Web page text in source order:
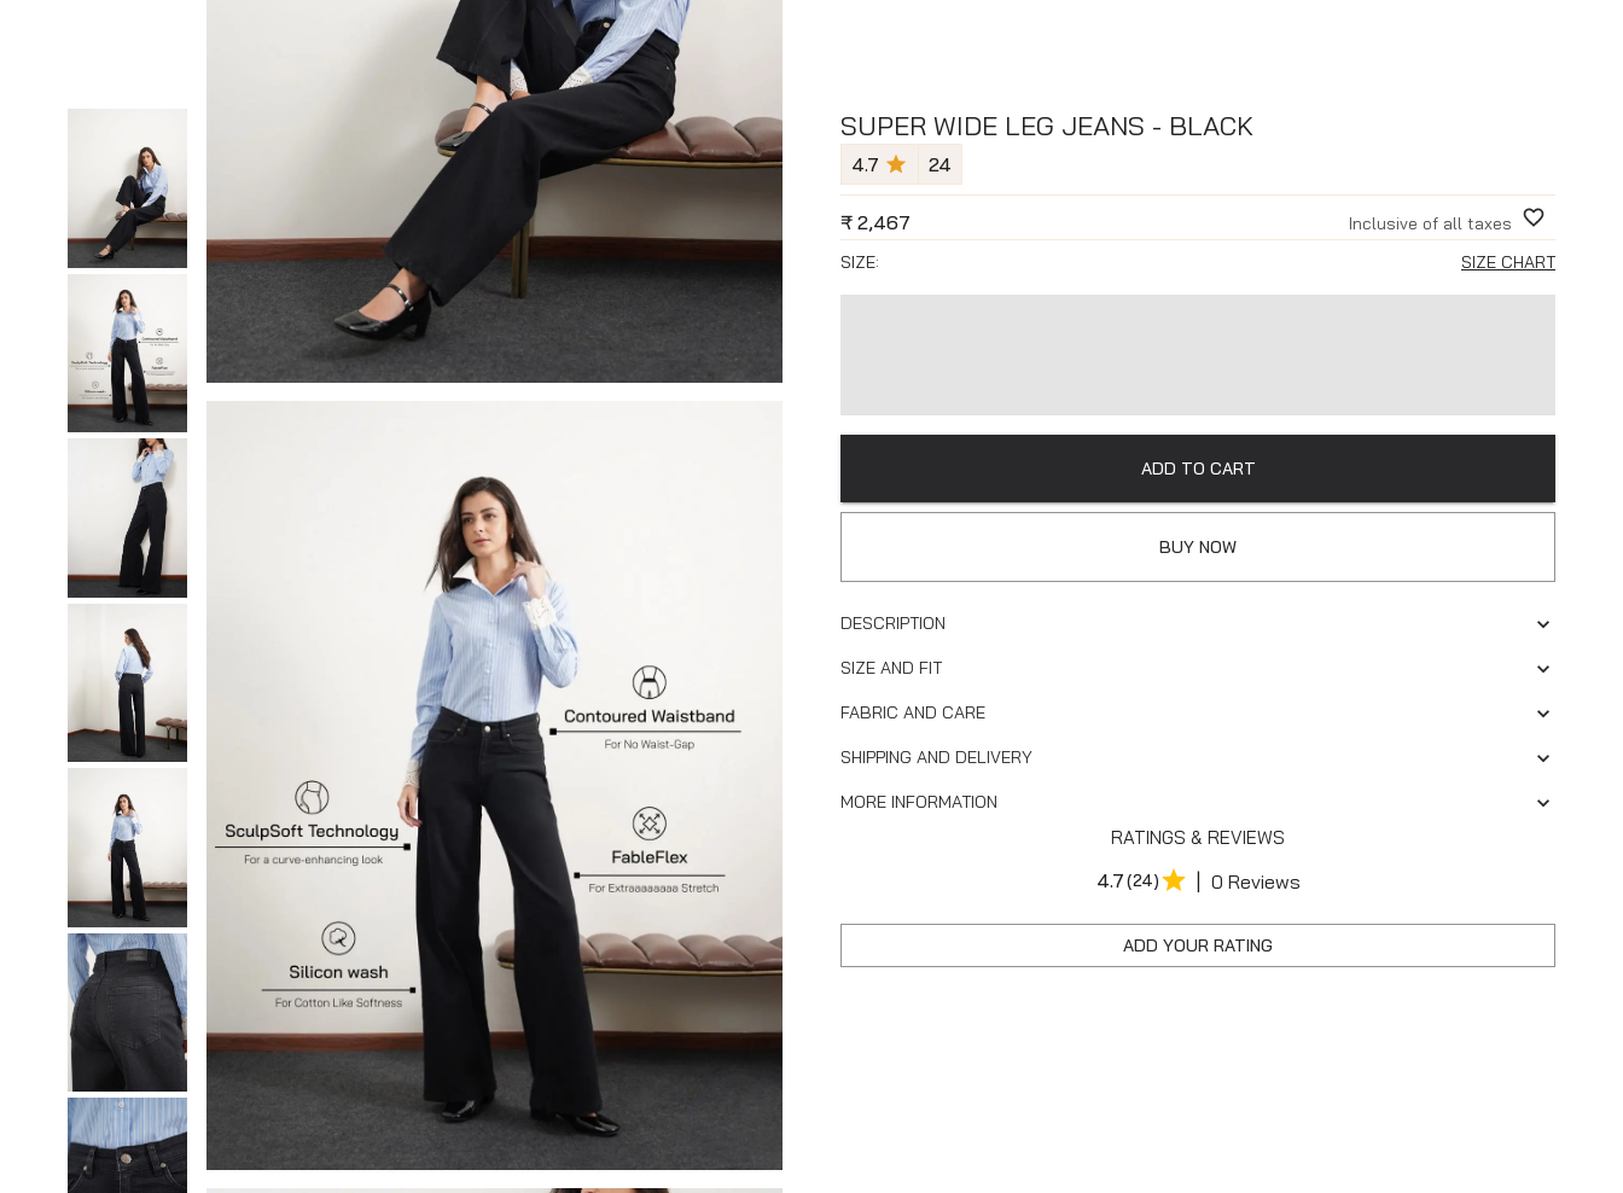
SUPER WIDE LEG JEANS - BLACK
4.7 24
₹ 2,467
Inclusive of all taxes
SIZE:
SIZE CHART
ADD TO CART
BUY NOW
DESCRIPTION
SIZE AND FIT
FABRIC AND CARE
SHIPPING AND DELIVERY
MORE INFORMATION
RATINGS & REVIEWS
4.7(24) | 0 Reviews
ADD YOUR RATING